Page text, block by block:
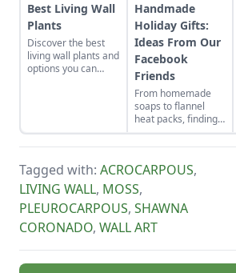
Best Living Wall
Plants
Discover the best
living wall plants and
options you can
Handmade
Holiday Gifts:
Ideas From Our
Facebook
Friends
From homemade
soaps to flannel
heat packs, finding
the perfect
handmade holiday
loved ones just
takes a little
inspiration.
Tagged with: ACROCARPOUS,
LIVING WALL, MOSS,
PLEUROCARPOUS, SHAWNA
CORONADO, WALL ART